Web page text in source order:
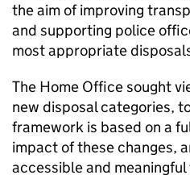
the aim of improving
and supporting police
most appropriate
The Home Office sought
new disposal categories,
framework is based on a
impact of these changes,
accessible and